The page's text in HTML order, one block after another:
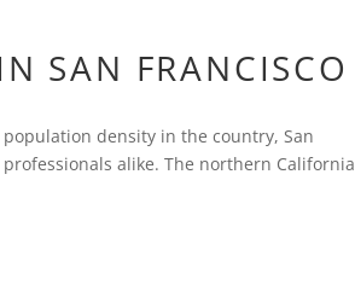
SAN FRANCISCO
density in the country, San
alike. The northern California